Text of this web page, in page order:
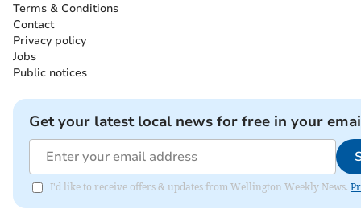
Terms & Conditions
Contact
Privacy policy
Jobs
Public notices
Get your latest local news for free in your
I'd like to receive offers & updates from Wellington Weekly News.